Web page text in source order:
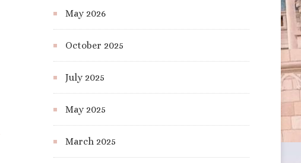
May 2026
October 2025
July 2025
May 2025
March 2025